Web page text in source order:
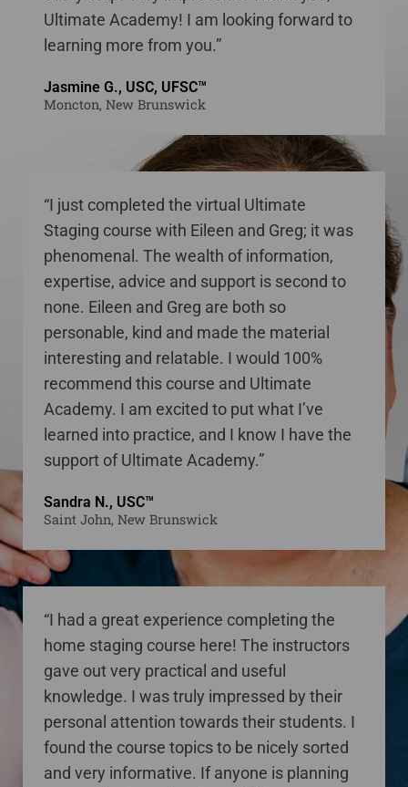
Ultimate Academy! I am looking forward to
learning more from you.”
Jasmine G., USC, UFSC™
Moncton, New Brunswick
“I just completed the virtual Ultimate
Staging course with Eileen and Greg; it was
phenomenal. The wealth of information,
expertise, advice and support is second to
none. Eileen and Greg are both so
personable, kind and made the material
interesting and relatable. I would 100%
recommend this course and Ultimate
Academy. I am excited to put what I’ve
learned into practice, and I know I have the
support of Ultimate Academy.”
Sandra N., USC™
Saint John, New Brunswick
“I had a great experience completing the
home staging course here! The instructors
gave out very practical and useful
knowledge. I was truly impressed by their
personal attention towards their students. I
found the course topics to be nicely sorted
and very informative. If anyone is planning